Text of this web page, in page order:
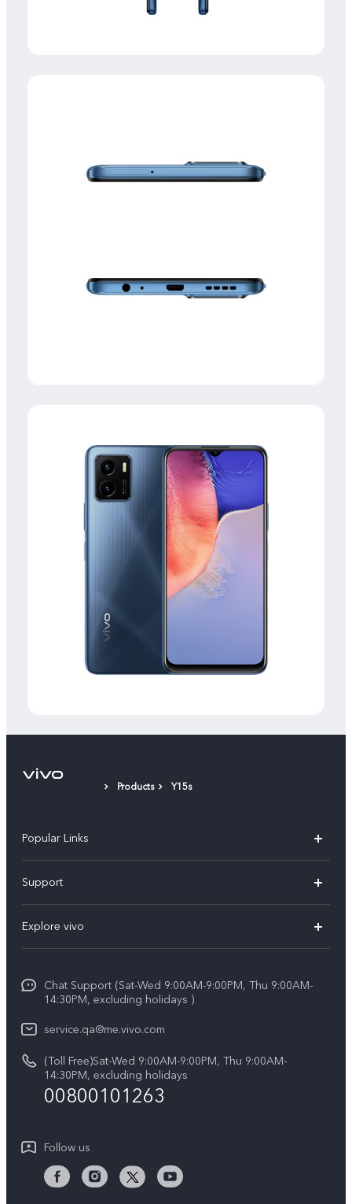
Products Y15s
Popular Links
X300 (New)
X200 FE (New)
Y39 5G
V50 Lite 5G
V50 5G
Support
Service Center
Funtouch OS
System Update
IMEI Authentication
Warranty Instructions
Privacy Statement for Customer Service
Explore vivo
Legal Notice
About Us
vivo Privacy Center
Sustainability
Chat Support (Sat-Wed 9:00AM-9:00PM, Thu 9:00AM-
14:30PM, excluding holidays )
service.qa@me.vivo.com
(Toll Free)Sat-Wed 9:00AM-9:00PM, Thu 9:00AM-
14:30PM, excluding holidays
00800101263
Follow us